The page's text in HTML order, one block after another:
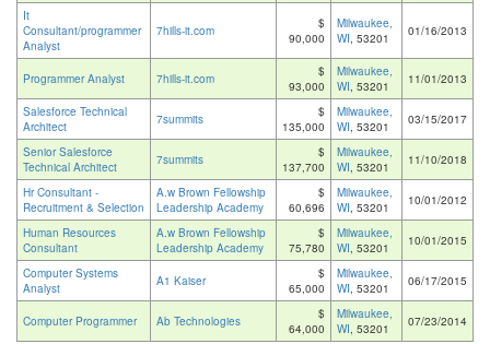
It
Consultant/programmer
Analyst
7hills-it.com
$
90,000
Milwaukee,
WI, 53201 01/16/2013
Programmer Analyst 7hills-it.com
$
93,000
Milwaukee,
WI, 53201 11/01/2013
Salesforce Technical
Architect
7summits
$
135,000
Milwaukee,
WI, 53201 03/15/2017
Senior Salesforce
Technical Architect
7summits
$
137,700
Milwaukee,
WI, 53201 11/10/2018
Hr Consultant -
Recruitment & Selection
A.w Brown Fellowship
Leadership Academy
$
60,696
Milwaukee,
WI, 53201 10/01/2012
Human Resources
Consultant
A.w Brown Fellowship
Leadership Academy
$
75,780
Milwaukee,
WI, 53201 10/01/2015
Computer Systems
Analyst
A1 Kaiser
$
65,000
Milwaukee,
WI, 53201 06/17/2015
Computer Programmer Ab Technologies
$
64,000
Milwaukee,
WI, 53201 07/23/2014